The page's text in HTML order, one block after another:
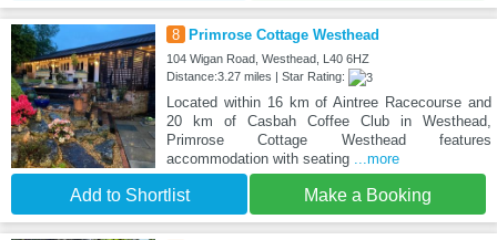
8 Primrose Cottage Westhead
104 Wigan Road, Westhead, L40 6HZ
Distance:3.27 miles | Star Rating:
Located within 16 km of Aintree Racecourse and
20 km of Casbah Coffee Club in Westhead,
Primrose Cottage Westhead features
accommodation with seating ...more
Add to Shortlist Make a Booking